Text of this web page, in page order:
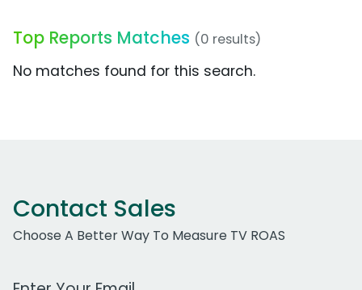
Top Reports Matches (0 results)
No matches found for this search.
Contact Sales
Choose A Better Way To Measure TV ROAS
Work Email Address